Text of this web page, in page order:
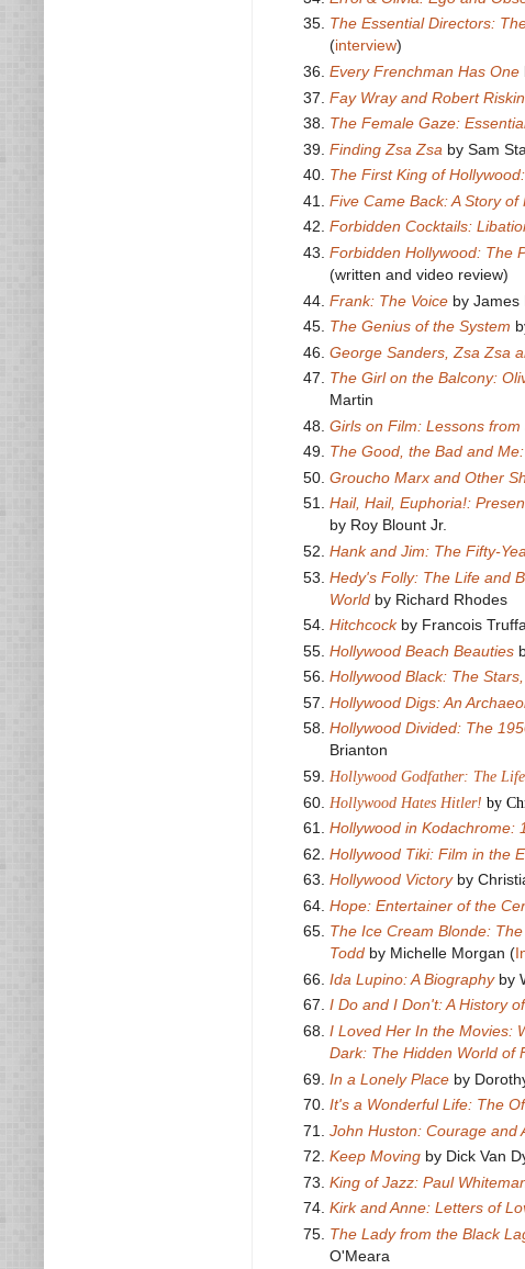
The Essential Directors:
(interview)
Every Frenchman Has One
Fay Wray and Robert
The Female Gaze:
Finding Zsa Zsa by Sam
The First King of
Five Came Back: A Story
Forbidden Cocktails:
Forbidden Hollywood: The
(written and video review)
Frank: The Voice by James
The Genius of the System
George Sanders, Zsa Zsa
The Girl on the Balcony:
Martin
Girls on Film: Lessons
The Good, the Bad and
Groucho Marx and Other
Hail, Hail, Euphoria!:
by Roy Blount Jr.
Hank and Jim: The Fifty-
Hedy's Folly: The Life and
World by Richard Rhodes
Hitchcock by Francois
Hollywood Beach Beauties
Hollywood Black: The
Hollywood Digs: An
Hollywood Divided: The
Brianton
Hollywood Godfather: The
Hollywood Hates Hitler! by
Hollywood in Kodachrome:
Hollywood Tiki: Film in the
Hollywood Victory by
Hope: Entertainer of the
The Ice Cream Blonde:
Todd by Michelle Morgan (
Ida Lupino: A Biographyby
I Do and I Don't: A History
I Loved Her In the Movies:
Dark: The Hidden World of
In a Lonely Place by
It's a Wonderful Life: The
John Huston: Courage and
Keep Moving by Dick Van
King of Jazz: Paul
Kirk and Anne: Letters of
The Lady from the Black
O'Meara